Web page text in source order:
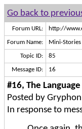
Go back to
Forum URL: http://
Forum Name: Mini-Stories
Topic ID: 85
Message ID: 16
#16, The
Posted by
In response to